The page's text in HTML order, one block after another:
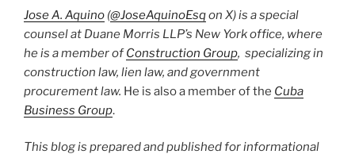
Jose A. Aquino (@JoseAquinoEsqon X) is a special
counsel at Duane Morris LLP’s New York office, where
he is a member ofConstruction Group, specializing in
construction law, lien law, and government
procurement law. He is also a member of the Cuba
Business Group.
This blog is prepared and published for informational